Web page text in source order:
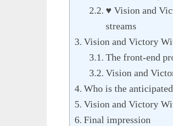
♥ Vision and
streams
Vision and Victory
The front-end
Vision and
Who is the
Vision and Victory
Final impression